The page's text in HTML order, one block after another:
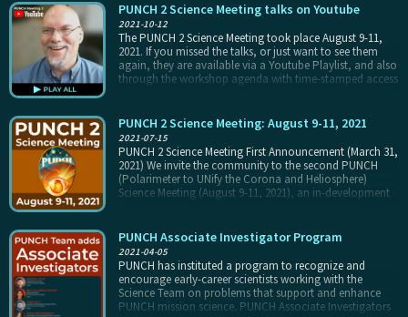
PUNCH 2 Science Meeting talks on Youtube
2021-10-12
The PUNCH 2 Science Meeting took place August 9-11,
2021. If you missed the talks, or just want to see them
again, they are available via a Youtube Playlist, and also
through the workshop agenda with time-stamped access
PUNCH 2 Science Meeting: August 9-11, 2021
2021-07-15
PUNCH 2 Science Meeting First Announcement (March 31,
2021) We invite the community to the second PUNCH
(Polarimeter to UNify the Corona and Heliosphere)
Science Meeting (August 9-11, 2021), an in-development
topics include origin and evolution of the ambient solar
wind and turbulence within it, and the physics and
predictability of transient events including CMEs, CIRs,
and shocks.
PUNCH Associate Investigator Program
2021-04-05
PUNCH has instituted a program to recognize and
encourage early-career scientists working with the
Science Team on problems that support and enhance
PUNCH mission science. PUNCH Associate Investigators